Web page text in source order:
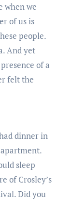
when we
of us is
people.
And yet
of a
felt the
dinner in
sleep
of Crosley’s
Did you